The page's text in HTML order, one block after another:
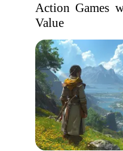
Action Games
Value